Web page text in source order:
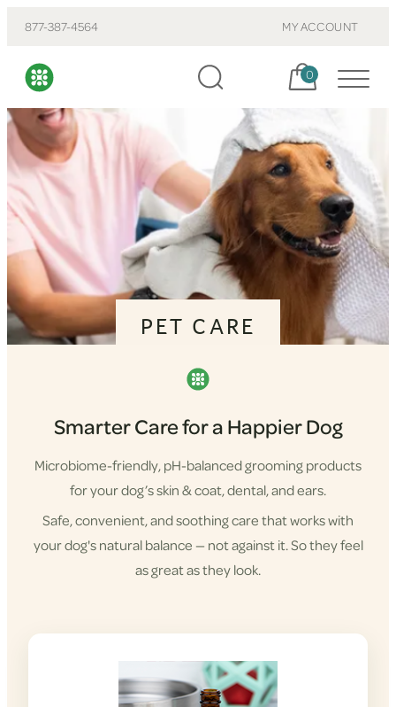
877-387-4564 MY ACCOUNT
Cart, items:
0
PET CARE
Smarter Care for a Happier Dog
Microbiome-friendly, pH-balanced grooming products
for your dog’s skin & coat, dental, and ears.
Safe, convenient, and soothing care that works with
your dog's natural balance — not against it. So they feel
as great as they look.